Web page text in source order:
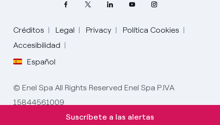
Créditos Legal Privacy
Política Cookies
Accesibilidad
Español
Elige tu idioma
Inglés
Español
© Enel Spa All Rights Reserved Enel Spa P.IVA
15844561009
Suscríbete a las alertas